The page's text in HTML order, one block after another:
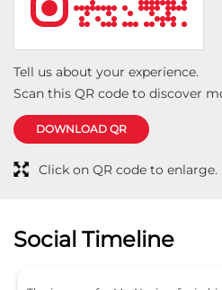
Social Timeline
The journey for Mr. Nevi so far in
truly special. "I am in awe of how
premium it feels." he said. He
new Amaze.
Posted On:05 Oct 2025